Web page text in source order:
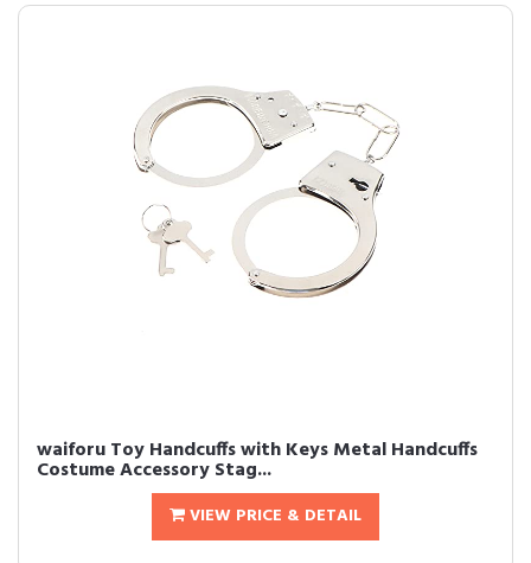
waiforu Toy Handcuffs with Keys Metal Handcuffs
Costume Accessory Stag...
VIEW PRICE & DETAIL